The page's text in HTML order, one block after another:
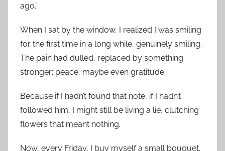
ago.”
When I sat by the window, I realized I was smiling
for the first time in a long while, genuinely smiling.
The pain had dulled, replaced by something
stronger: peace, maybe even gratitude.
Because if I hadn’t found that note, if I hadn’t
followed him, I might still be living a lie, clutching
flowers that meant nothing.
Now, every Friday, I buy myself a small bouquet.